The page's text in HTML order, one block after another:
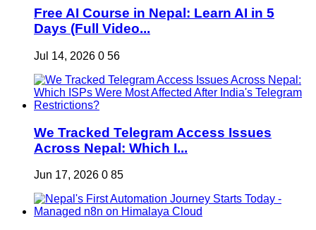
Free AI Course in Nepal: Learn AI in 5
Days (Full Video...
Jul 14, 2026 0 56
We Tracked Telegram Access Issues
Across Nepal: Which I...
Jun 17, 2026 0 85